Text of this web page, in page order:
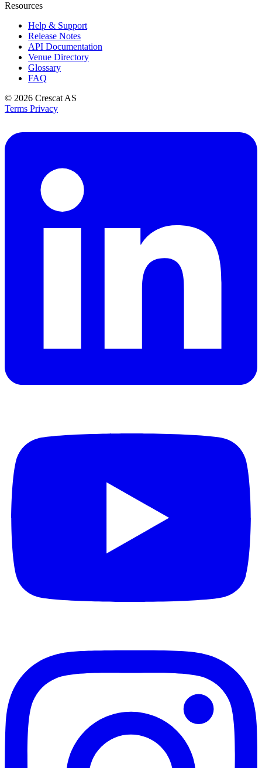
Resources
Help & Support
Release Notes
API Documentation
Venue Directory
Glossary
FAQ
© 2026 Crescat AS
Terms Privacy